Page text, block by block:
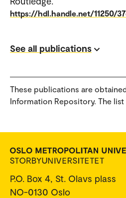
https://hdl.handle.net/11250/
See all publications
These publications are
Information Repository. The
P.O. Box 4, St. Olavs plass
NO-0130 Oslo